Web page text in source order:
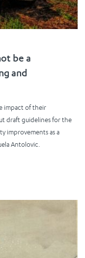
be a
and
impact of their
draft guidelines for the
improvements as a
Antolovic.